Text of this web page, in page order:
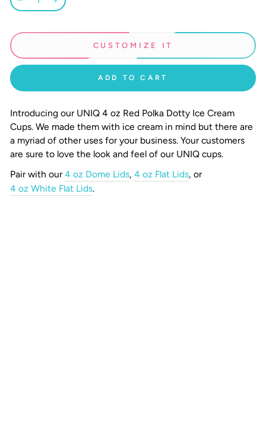
+
CUSTOMIZE IT
ADD TO CART
Introducing our UNIQ 4 oz Red Polka Dotty Ice Cream
Cups. We made them with ice cream in mind but there are
a myriad of other uses for your business. Your customers
are sure to love the look and feel of our UNIQ cups.
Pair with our 4 oz Dome Lids, 4 oz Flat Lids, or
4 oz White Flat Lids.